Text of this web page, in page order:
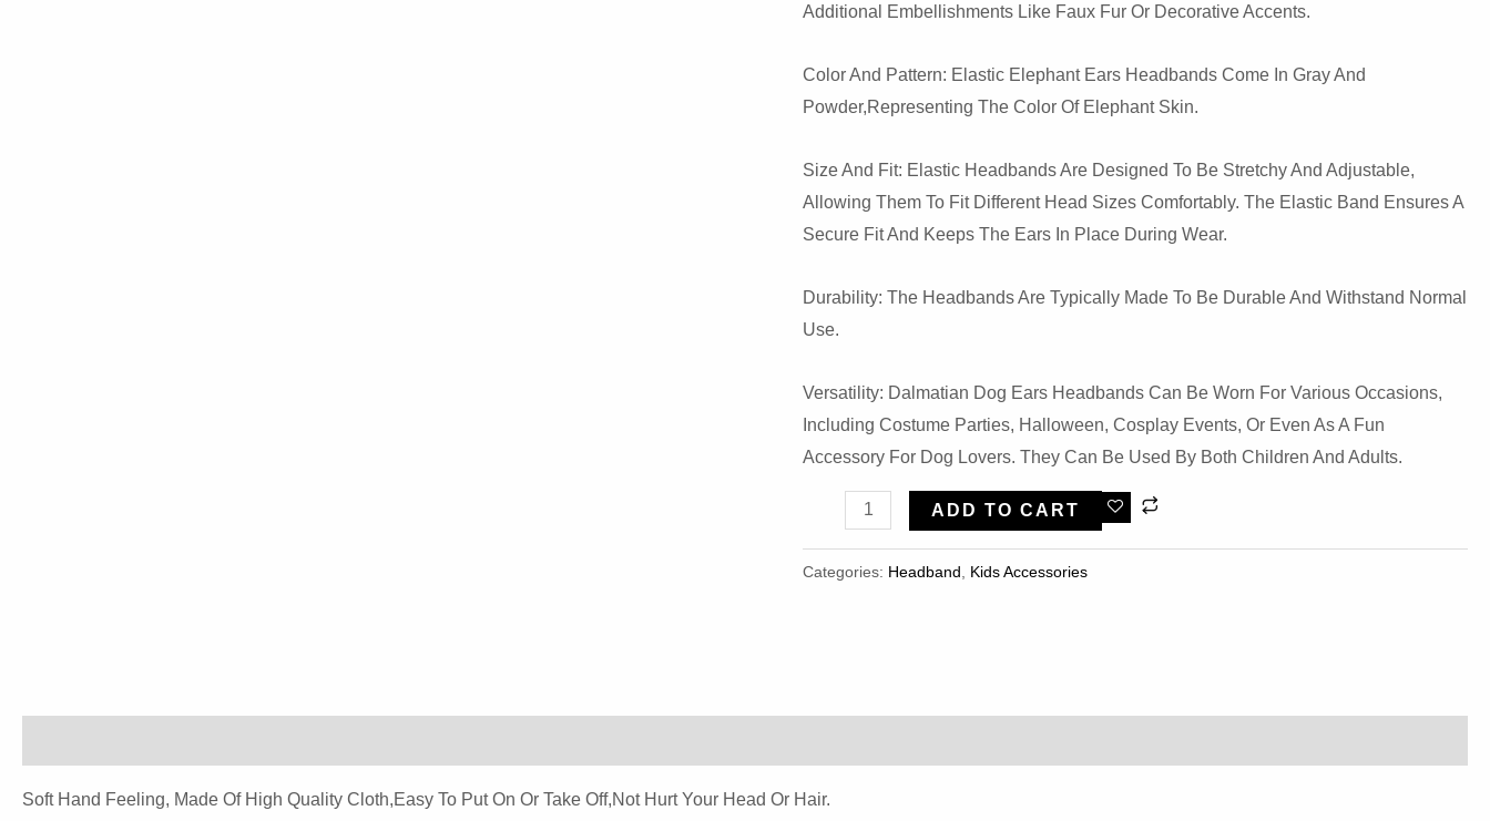
Additional Embellishments Like Faux Fur Or Decorative Accents.
Color And Pattern: Elastic Elephant Ears Headbands Come In Gray And
Powder,representing The Color Of Elephant Skin.
Size And Fit: Elastic Headbands Are Designed To Be Stretchy And Adjustable,
Allowing Them To Fit Different Head Sizes Comfortably. The Elastic Band Ensures A
Secure Fit And Keeps The Ears In Place During Wear.
Durability: The Headbands Are Typically Made To Be Durable And Withstand Normal
Use.
Versatility: Dalmatian Dog Ears Headbands Can Be Worn For Various Occasions,
Including Costume Parties, Halloween, Cosplay Events, Or Even As A Fun
Accessory For Dog Lovers. They Can Be Used By Both Children And Adults.
Ears
ADD TO CART
Categories: Headband Kids Accessories
Soft Hand Feeling, Made Of High Quality Cloth,easy To Put On Or Take Off,not Hurt Your Head Or Hair.